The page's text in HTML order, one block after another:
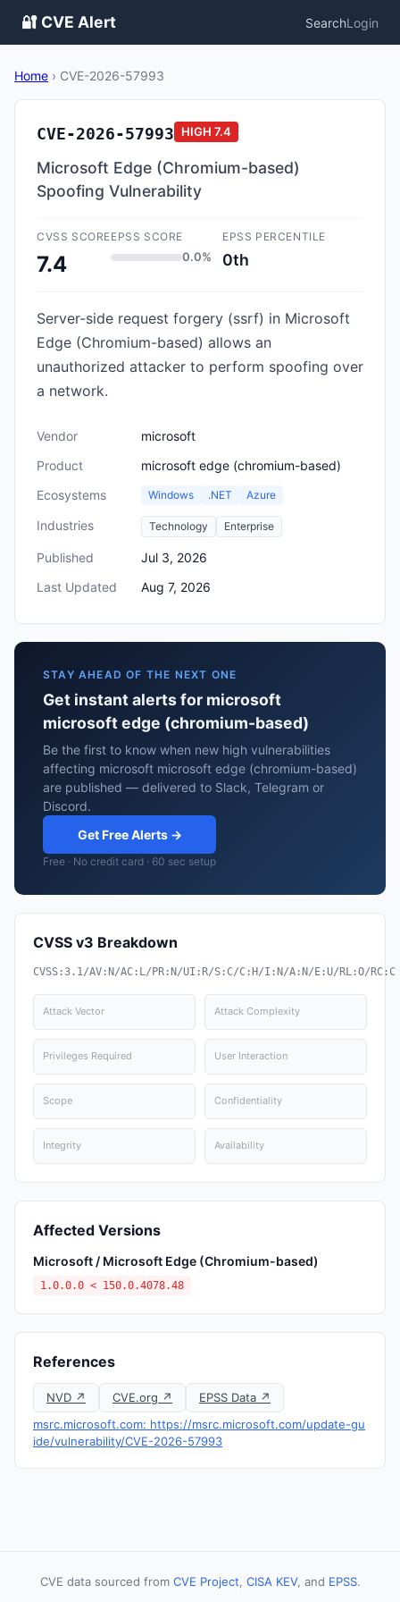
🔐 CVE Alert SearchLogin
Home › CVE-2026-57993
CVE-2026-57993 HIGH 7.4
Microsoft Edge (Chromium-based)
Spoofing Vulnerability
CVSS SCORE
7.4
EPSS SCORE
0.0%
EPSS PERCENTILE
0th
Server-side request forgery (ssrf) in Microsoft
Edge (Chromium-based) allows an
unauthorized attacker to perform spoofing over
a network.
Vendor
microsoft
Product
microsoft edge (chromium-based)
Ecosystems
Windows .NET Azure
Industries Technology Enterprise
Published
Jul 3, 2026
Last Updated
Aug 7, 2026
STAY AHEAD OF THE NEXT ONE
Get instant alerts for microsoft
microsoft edge (chromium-based)
Be the first to know when new high vulnerabilities
affecting microsoft microsoft edge (chromium-based)
are published — delivered to Slack, Telegram or
Discord.
Get Free Alerts →
Free · No credit card · 60 sec setup
CVSS v3 Breakdown
CVSS:3.1/AV:N/AC:L/PR:N/UI:R/S:C/C:H/I:N/A:N/E:U/RL:O/RC:C
Attack Vector Attack Complexity
Privileges Required User Interaction
Scope Confidentiality
Integrity Availability
Affected Versions
Microsoft / Microsoft Edge (Chromium-based)
1.0.0.0 < 150.0.4078.48
References
NVD ↗ CVE.org ↗
EPSS Data ↗
msrc.microsoft.com: https://msrc.microsoft.com/update-gu
ide/vulnerability/CVE-2026-57993
CVE data sourced from CVE Project, CISA KEV, and EPSS.